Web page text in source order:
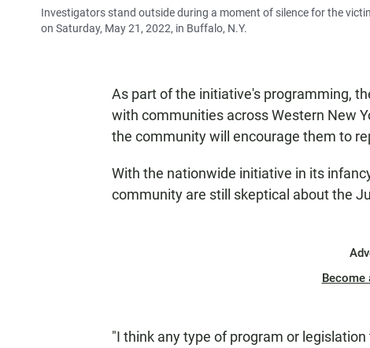
Investigators stand outside during a moment of silence for the
on Saturday, May 21, 2022, in Buffalo, N.Y.
As part of the initiative's programming,
with communities across Western New
the community will encourage them to
With the nationwide initiative in its
community are still skeptical about the
Become
"I think any type of program or